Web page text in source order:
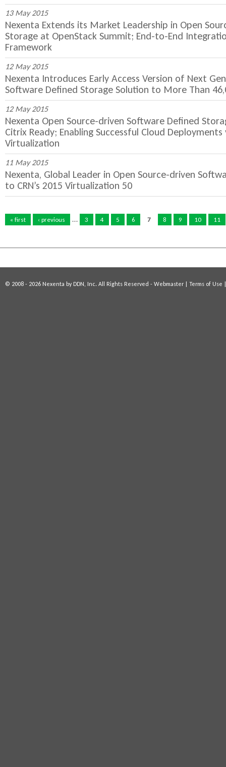
13 May 2015
Nexenta Extends its Market Leadership in Open
Storage at OpenStack Summit; End-to-End
Framework
12 May 2015
Nexenta Introduces Early Access Version of Next
Software Defined Storage Solution to More Than
12 May 2015
Nexenta Open Source-driven Software Defined
Citrix Ready; Enabling Successful Cloud
Virtualization
11 May 2015
Nexenta, Global Leader in Open Source-driven
to CRN’s 2015 Virtualization 50
a
e
s
« first ‹ previous … 3 4 5 6 7 8 9 10 11
© 2008 - 2026 Nexenta by DDN, Inc. All Rights Reserved - Webmaster Terms of Use